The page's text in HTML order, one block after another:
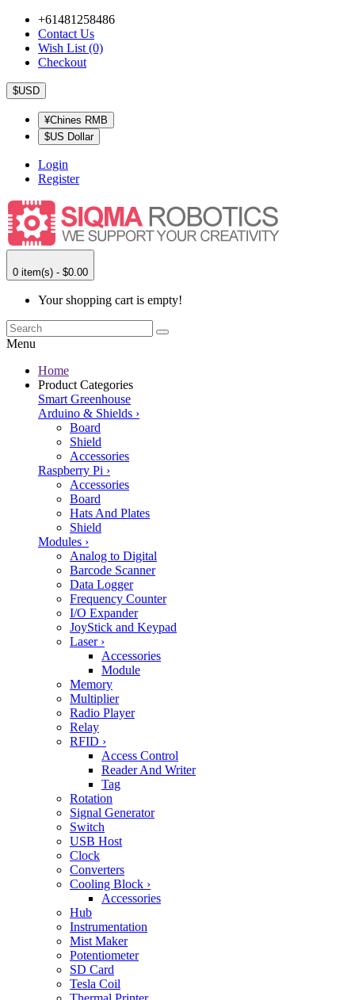
+61481258486
Contact Us
Wish List (0)
Checkout
$USD
¥Chines RMB
$US Dollar
Login
Register
0 item(s) - $0.00
Your shopping cart is empty!
Menu
Home
Product Categories
Smart Greenhouse
Arduino & Shields ›
Board
Shield
Accessories
Raspberry Pi ›
Accessories
Board
Hats And Plates
Shield
Modules ›
Analog to Digital
Barcode Scanner
Data Logger
Frequency Counter
I/O Expander
JoyStick and Keypad
Laser ›
Accessories
Module
Memory
Multiplier
Radio Player
Relay
RFID ›
Access Control
Reader And Writer
Tag
Rotation
Signal Generator
Switch
USB Host
Clock
Converters
Cooling Block ›
Accessories
Hub
Instrumentation
Mist Maker
Potentiometer
SD Card
Tesla Coil